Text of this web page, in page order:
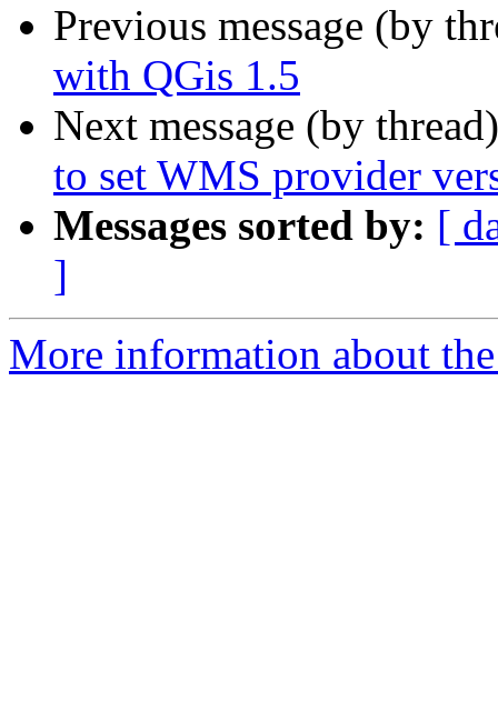
Previous message (by
with QGis 1.5
Next message (by
to set WMS provider
Messages sorted by: [
]
More information about